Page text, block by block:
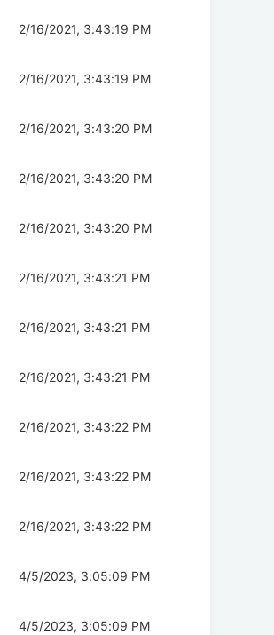
2/16/2021, 3:43:19 PM
2/16/2021, 3:43:19 PM
2/16/2021, 3:43:20 PM
2/16/2021, 3:43:20 PM
2/16/2021, 3:43:20 PM
2/16/2021, 3:43:21 PM
2/16/2021, 3:43:21 PM
2/16/2021, 3:43:21 PM
2/16/2021, 3:43:22 PM
2/16/2021, 3:43:22 PM
2/16/2021, 3:43:22 PM
4/5/2023, 3:05:09 PM
4/5/2023, 3:05:09 PM